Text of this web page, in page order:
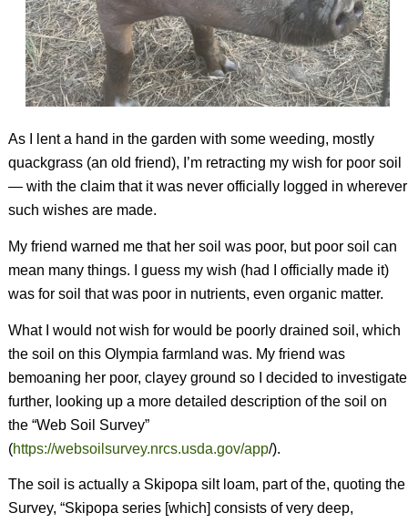
As I lent a hand in the garden with some weeding, mostly
quackgrass (an old friend), I’m retracting my wish for poor soil
— with the claim that it was never officially logged in wherever
such wishes are made.
My friend warned me that her soil was poor, but poor soil can
mean many things. I guess my wish (had I officially made it)
was for soil that was poor in nutrients, even organic matter.
What I would not wish for would be poorly drained soil, which
the soil on this Olympia farmland was. My friend was
bemoaning her poor, clayey ground so I decided to investigate
further, looking up a more detailed description of the soil on
the “Web Soil Survey”
(https://websoilsurvey.nrcs.usda.gov/app/).
The soil is actually a Skipopa silt loam, part of the, quoting the
Survey, “Skipopa series [which] consists of very deep,